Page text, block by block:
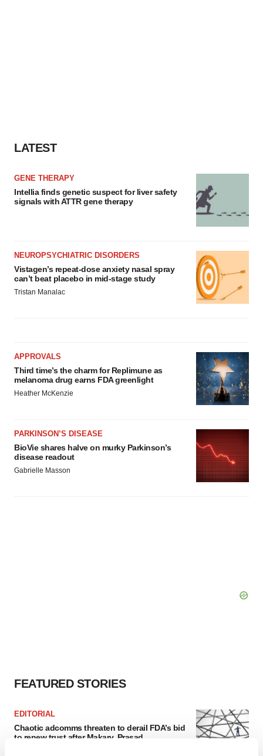
LATEST
GENE THERAPY
Intellia finds genetic suspect for liver safety
signals with ATTR gene therapy
NEUROPSYCHIATRIC DISORDERS
Vistagen’s repeat-dose anxiety nasal spray
can’t beat placebo in mid-stage study
Tristan Manalac
APPROVALS
Third time’s the charm for Replimune as
melanoma drug earns FDA greenlight
Heather McKenzie
PARKINSON’S DISEASE
BioVie shares halve on murky Parkinson’s
disease readout
Gabrielle Masson
FEATURED STORIES
EDITORIAL
Chaotic adcomms threaten to derail FDA’s bid
to renew trust after Makary, Prasad